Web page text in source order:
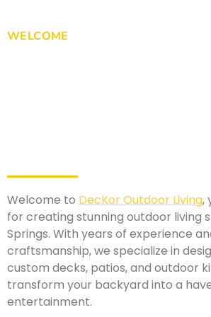
WELCOME
Welcome to DecKor Outdoor Living,
for creating stunning outdoor living
Springs. With years of experience
craftsmanship, we specialize in
custom decks, patios, and outdoor
transform your backyard into a
entertainment.